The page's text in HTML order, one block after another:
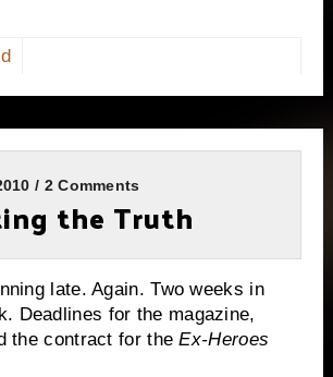
/ 2 Comments
the Truth
late. Again.Two weeks in
Deadlines for the magazine,
the contract for theEx-Heroes